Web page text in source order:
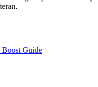
Boost Guide